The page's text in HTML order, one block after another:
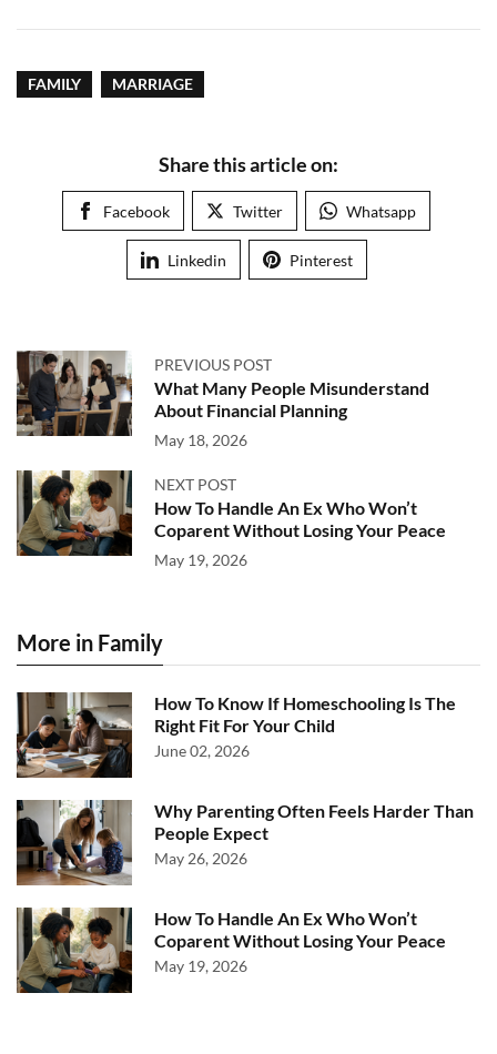
FAMILY MARRIAGE
Share this article on:
Facebook Twitter Whatsapp
Linkedin Pinterest
PREVIOUS POST
What Many People Misunderstand
About Financial Planning
May 18, 2026
NEXT POST
How To Handle An Ex Who Won’t
Coparent Without Losing Your Peace
May 19, 2026
More in Family
How To Know If Homeschooling Is The
Right Fit For Your Child
June 02, 2026
Why Parenting Often Feels Harder Than
People Expect
May 26, 2026
How To Handle An Ex Who Won’t
Coparent Without Losing Your Peace
May 19, 2026